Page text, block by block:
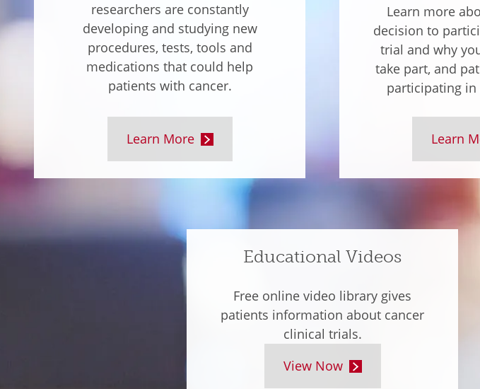
researchers are constantly
developing and studying new
procedures, tests, tools and
medications that could help
patients with cancer.
Learn More
Learn more
decision to
trial and why
take part, and
participating
Learn
Educational Videos
Free online video library gives
patients information about cancer
clinical trials.
View Now